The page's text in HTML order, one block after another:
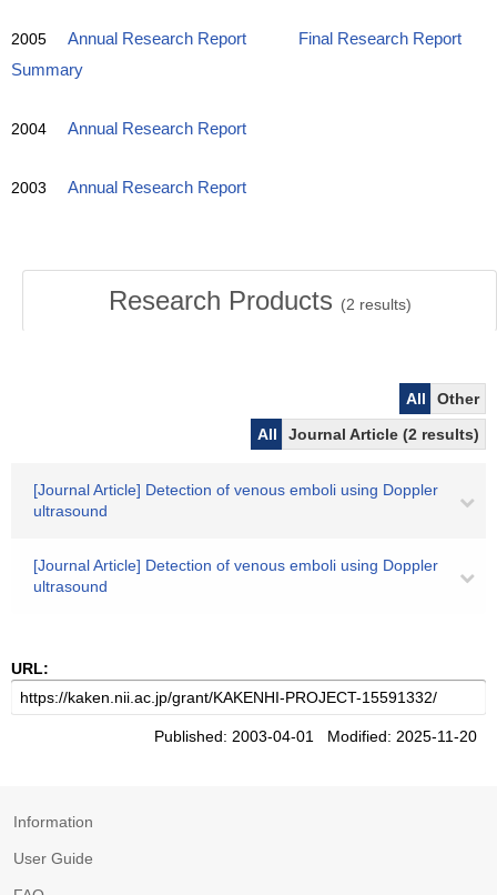
2005 Annual Research Report
Final Research Report
Summary
2004 Annual Research Report
2003 Annual Research Report
Research Products (2 results)
All
Other
All
Journal Article (2 results)
[Journal Article] Detection of venous emboli using Doppler
ultrasound
[Journal Article] Detection of venous emboli using Doppler
ultrasound
URL:
Published: 2003-04-01 Modified: 2025-11-20
Information
User Guide